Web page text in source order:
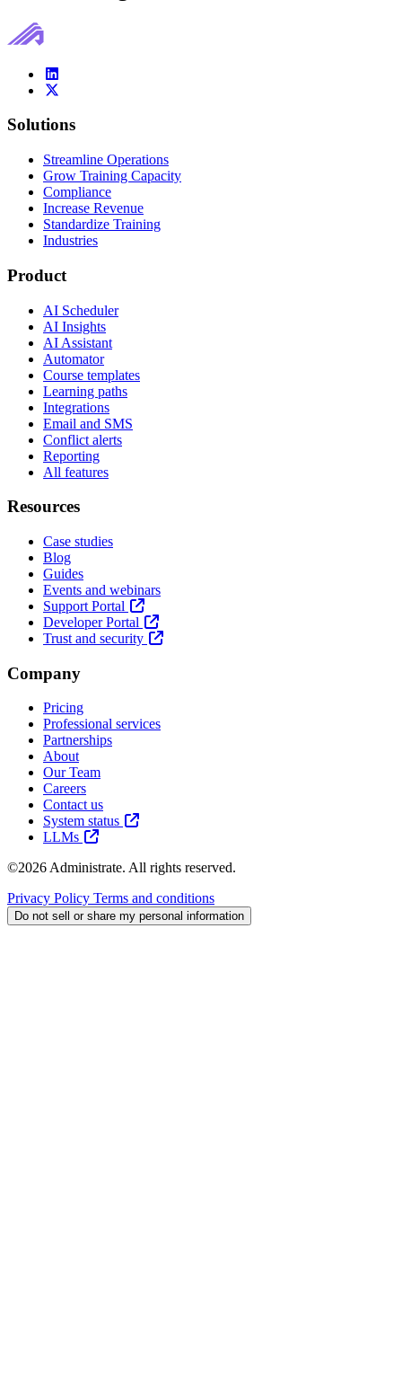
Solutions
Streamline Operations
Grow Training Capacity
Compliance
Increase Revenue
Standardize Training
Industries
Product
AI Scheduler
AI Insights
AI Assistant
Automator
Course templates
Learning paths
Integrations
Email and SMS
Conflict alerts
Reporting
All features
Resources
Case studies
Blog
Guides
Events and webinars
Support Portal
Developer Portal
Trust and security
Company
Pricing
Professional services
Partnerships
About
Our Team
Careers
Contact us
System status
LLMs
©2026 Administrate. All rights reserved.
Privacy Policy Terms and conditions
Do not sell or share my personal information